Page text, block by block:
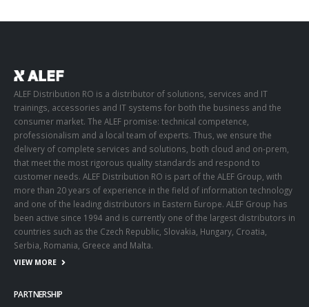
ALEF Distribution RO is a distributor of solutions, services and IT
trainings, accessories and IT systems for both the business and the
consumer market. The ALEF promise: technical competence,
professionalism and a local team of experts. Thus, we ensure the
delivery of complete services and solutions, both cloud and on-prem,
that meet the most rigorous quality standards and respond to
customer needs. ALEF Distribution RO is part of the ALEF Group, with
more than 20 years of experience in the field of information technology
and one of the leading distributors in Eastern Europe. ALEF Group has
been active since 1994 and is currently one of the largest distributors in
countries such as the Czech Republic, Slovakia, Hungary, Croatia,
Serbia, Romania, Greece and Malta.
VIEW MORE
PARTNERSHIP